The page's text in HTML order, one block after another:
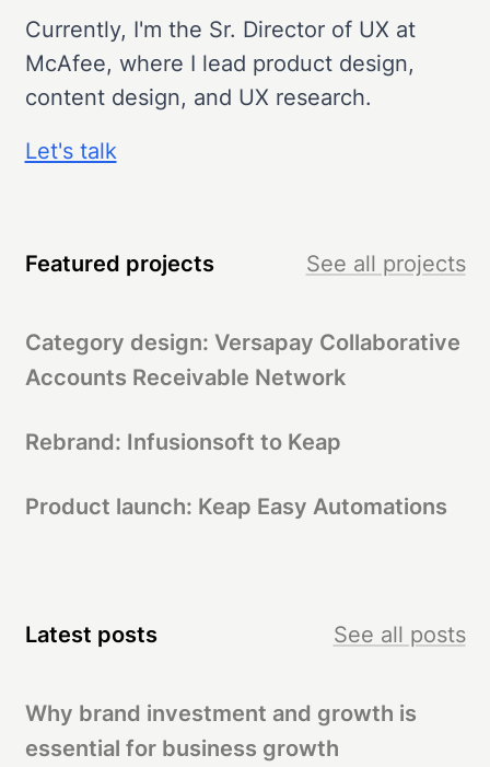
Currently, I'm the Sr. Director of UX at
McAfee, where I lead product design,
content design, and UX research.
Let's talk
Featured projects See all projects
Category design: Versapay Collaborative
Accounts Receivable Network
Rebrand: Infusionsoft to Keap
Product launch: Keap Easy Automations
Latest posts See all posts
Why brand investment and growth is
essential for business growth